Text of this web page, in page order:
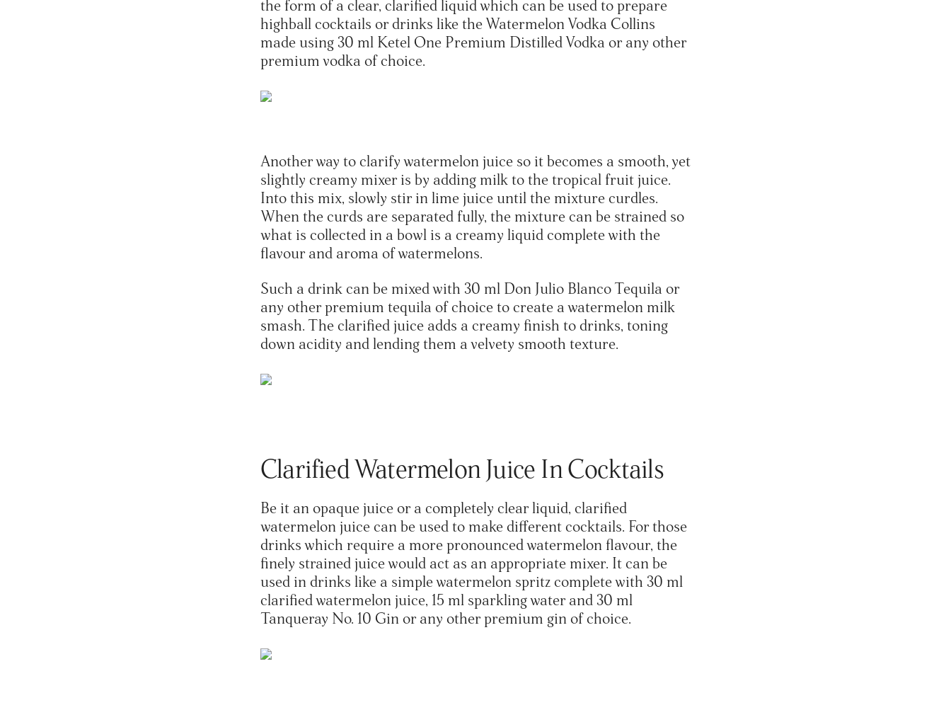
highball cocktails or drinks like the Watermelon Vodka Collins
made using 30 ml Ketel One Premium Distilled Vodka or any other
premium vodka of choice.
Another way to clarify watermelon juice so it becomes a smooth, yet
slightly creamy mixer is by adding milk to the tropical fruit juice.
Into this mix, slowly stir in lime juice until the mixture curdles.
When the curds are separated fully, the mixture can be strained so
what is collected in a bowl is a creamy liquid complete with the
flavour and aroma of watermelons.
Such a drink can be mixed with 30 ml Don Julio Blanco Tequila or
any other premium tequila of choice to create a watermelon milk
smash. The clarified juice adds a creamy finish to drinks, toning
down acidity and lending them a velvety smooth texture.
Clarified Watermelon Juice In Cocktails
Be it an opaque juice or a completely clear liquid, clarified
watermelon juice can be used to make different cocktails. For those
drinks which require a more pronounced watermelon flavour, the
finely strained juice would act as an appropriate mixer. It can be
used in drinks like a simple watermelon spritz complete with 30 ml
clarified watermelon juice, 15 ml sparkling water and 30 ml
Tanqueray No. 10 Gin or any other premium gin of choice.